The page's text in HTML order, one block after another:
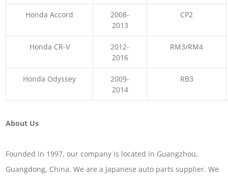
Honda Accord
2008-
2013
CP2
Honda CR-V
2012-
2016
RM3/RM4
Honda Odyssey
2009-
2014
RB3
About Us
Founded in 1997, our company is located in Guangzhou,
Guangdong, China. We are a Japanese auto parts supplier. We